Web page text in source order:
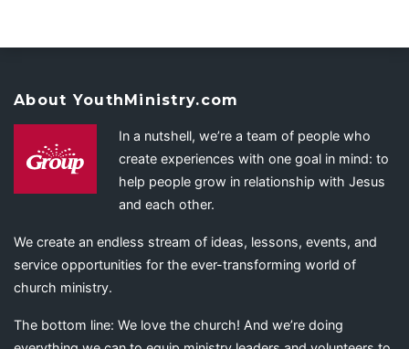
About YouthMinistry.com
In a nutshell, we’re a team of people who
create experiences with one goal in mind: to
help people grow in relationship with Jesus
and each other.
We create an endless stream of ideas, lessons, events, and
service opportunities for the ever-transforming world of
church ministry.
The bottom line: We love the church! And we’re doing